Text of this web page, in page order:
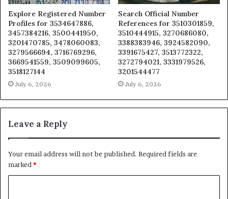
Explore Registered Number
Profiles for 3534647886,
3457384216, 3500441950,
3201470785, 3478060083,
3279566694, 3716769296,
3669541559, 3509099605,
3518127144
July 6, 2026
Search Official Number
References for 3510301859,
3510444915, 3270686080,
3388383946, 3924582090,
3391675427, 3513772322,
3272794021, 3331979526,
3201544477
July 6, 2026
Leave a Reply
Your email address will not be published. Required fields are
marked*